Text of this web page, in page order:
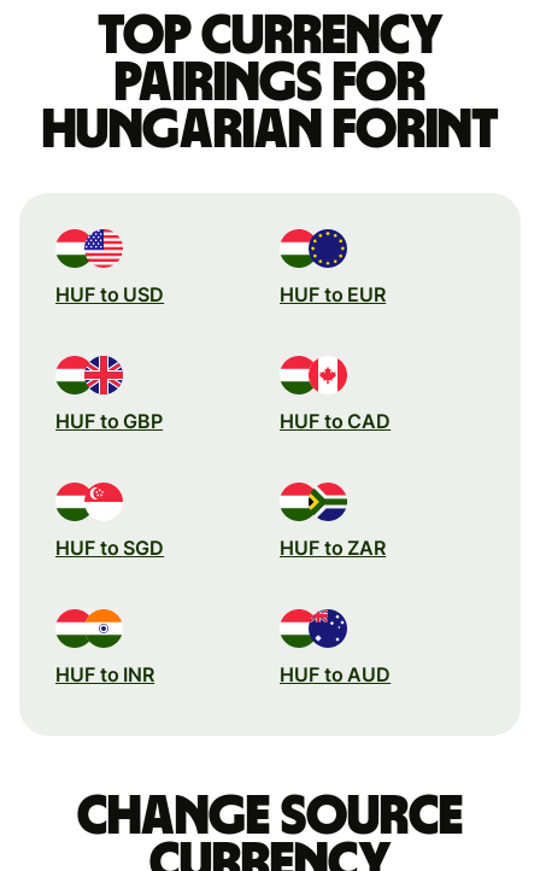
Top currency
pairings for
Hungarian forint
HUF to USD HUF to EUR
HUF to GBP HUF to CAD
HUF to SGD HUF to ZAR
HUF to INR HUF to AUD
Change source